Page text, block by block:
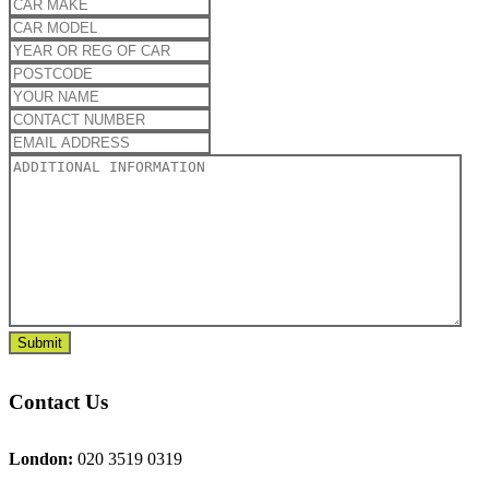
Contact Us
London: 020 3519 0319